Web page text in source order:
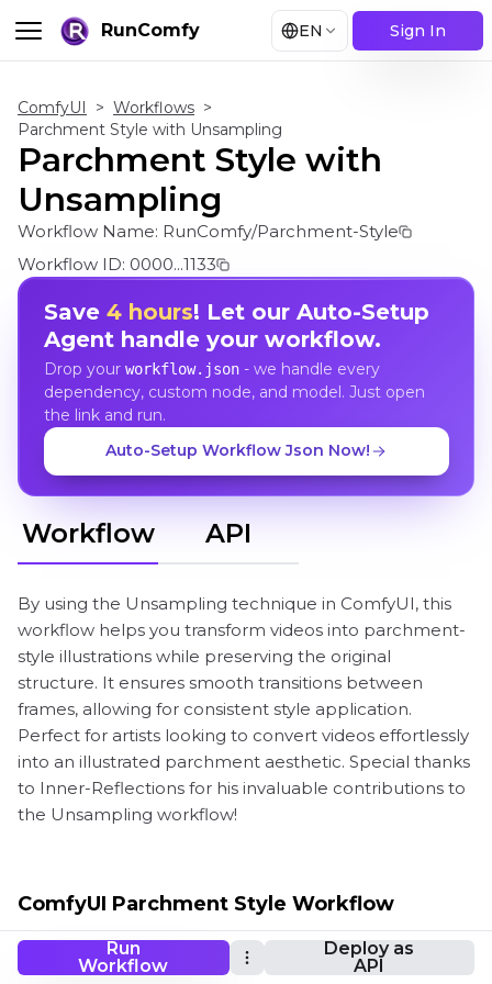
RunComfy EN Sign In
Run
Workflow
Deploy as
API
ComfyUI > Workflows >
Parchment Style with Unsampling
Parchment Style with
Unsampling
Workflow Name: RunComfy/Parchment-Style
Workflow ID: 0000...1133
Save 4 hours! Let our Auto-Setup
Agent handle your workflow.
Drop your workflow.json- we handle every
dependency, custom node, and model. Just open
the link and run.
Auto-Setup Workflow Json Now!
Workflow API
By using the Unsampling technique in ComfyUI, this
workflow helps you transform videos into parchment-
style illustrations while preserving the original
structure. It ensures smooth transitions between
frames, allowing for consistent style application.
Perfect for artists looking to convert videos effortlessly
into an illustrated parchment aesthetic. Special thanks
to Inner-Reflections for his invaluable contributions to
the Unsampling workflow!
ComfyUI Parchment Style Workflow